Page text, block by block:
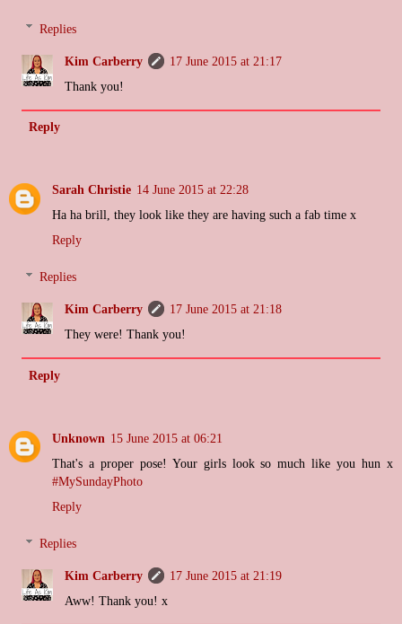
Replies
Kim Carberry
17 June 2015 at 21:17
Thank you!
Reply
Sarah Christie 14 June 2015 at 22:28
Ha ha brill, they look like they are having such a fab time x
Reply
Replies
Kim Carberry
17 June 2015 at 21:18
They were! Thank you!
Reply
Unknown 15 June 2015 at 06:21
That's a proper pose! Your girls look so much like you hun x
#MySundayPhoto
Reply
Replies
Kim Carberry
17 June 2015 at 21:19
Aww! Thank you! x